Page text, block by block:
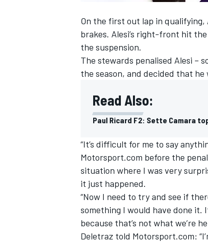
On the first out lap in
brakes. Alesi’s right-front hit
the suspension.
The stewards penalised Alesi –
the season, and decided that he
Read Also:
Paul Ricard F2: Sette Camara
“It’s difficult for me to say
Motorsport.com before the
situation where I was very
it just happened.
“Now I need to try and see if
something I would have done
because that’s not what we’re
Deletraz told Motorsport.com: